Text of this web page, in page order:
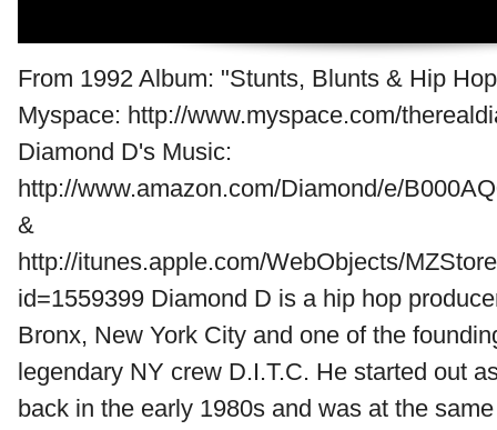
From 1992 Album: "Stunts, Blunts & Hip
Myspace: http://www.myspace.com/
Diamond D's Music:
http://www.amazon.com/Diamond/e/
&
http://itunes.apple.com/WebObjects/
id=1559399 Diamond D is a hip hop
Bronx, New York City and one of the
legendary NY crew D.I.T.C. He started out
back in the early 1980s and was at the